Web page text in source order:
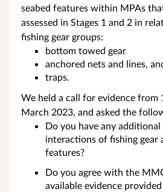
seabed features within MPAs
assessed in Stages 1 and 2 in
fishing gear groups:
bottom towed gear
anchored nets and lines,
traps.
We held a call for evidence from
March 2023, and asked the
Do you have any
interactions of fishing gear
features?
Do you agree with the
available evidence